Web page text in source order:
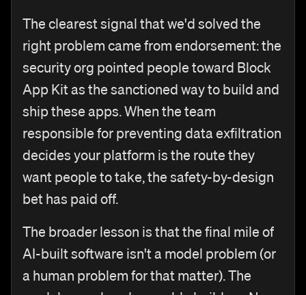
The clearest signal that we'd solved the
right problem came from endorsement: the
security org pointed people toward Block
App Kit as the sanctioned way to build and
ship these apps. When the team
responsible for preventing data exfiltration
decides your platform is the route they
want people to take, the safety-by-design
bet has paid off.
The broader lesson is that the final mile of
AI-built software isn't a model problem (or
a human problem for that matter). The